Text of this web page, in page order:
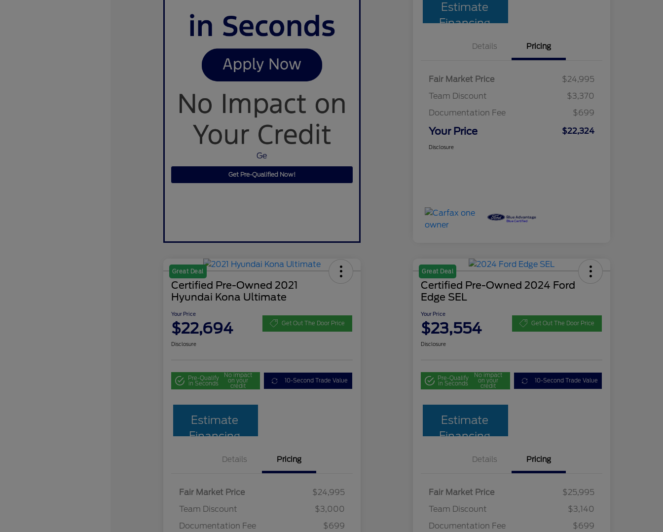
Ge
Get Pre-Qualified Now!
Estimate
Financing
Details Pricing
Fair Market Price
$24,995
Team Discount
$3,370
Documentation Fee
$699
Your Price $22,324
Disclosure
Great Deal
Certified Pre-Owned 2021
Hyundai Kona Ultimate
Your Price
$22,694 Get Out The Door Price
Disclosure
Pre-Qualify
in Seconds
No impact
on your
credit
10-Second Trade Value
Estimate
Financing
Details Pricing
Fair Market Price
$24,995
Team Discount
$3,000
Documentation Fee
$699
Great Deal
Certified Pre-Owned 2024 Ford
Edge SEL
Your Price
$23,554 Get Out The Door Price
Disclosure
Pre-Qualify
in Seconds
No impact
on your
credit
10-Second Trade Value
Estimate
Financing
Details Pricing
Fair Market Price
$25,995
Team Discount
$3,140
Documentation Fee
$699